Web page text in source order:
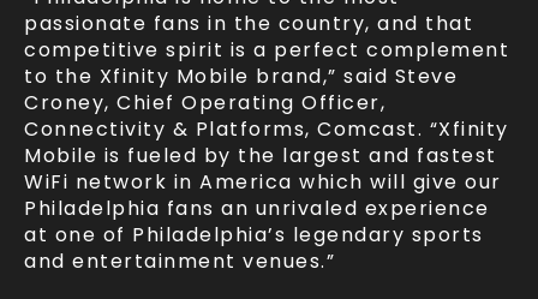
passionate fans in the country, and that
competitive spirit is a perfect complement
to the Xfinity Mobile brand,” said Steve
Croney, Chief Operating Officer,
Connectivity & Platforms, Comcast. “Xfinity
Mobile is fueled by the largest and fastest
WiFi network in America which will give our
Philadelphia fans an unrivaled experience
at one of Philadelphia’s legendary sports
and entertainment venues.”